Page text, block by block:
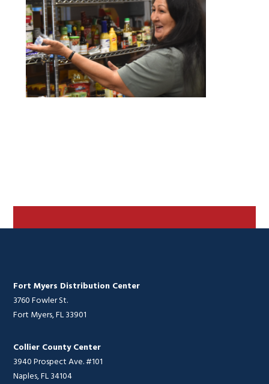
Fort Myers Distribution Center
3760 Fowler St.
Fort Myers, FL 33901
Collier County Center
3940 Prospect Ave. #101
Naples, FL 34104